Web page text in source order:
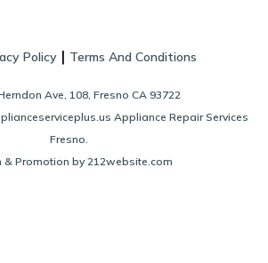
Policy | Terms And Conditions
Ave, 108, Fresno CA 93722
Appliance Repair Services
Fresno.
& Promotion by 212website.com